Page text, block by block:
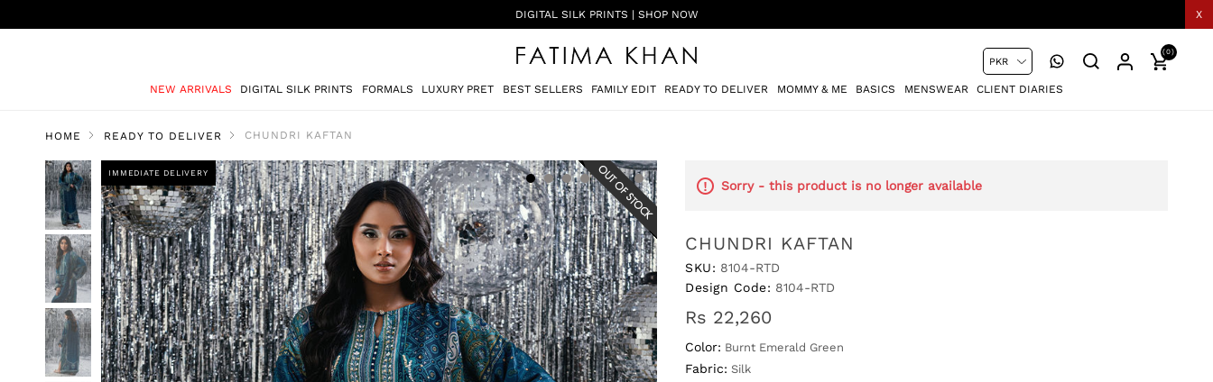
X
SHADI ON A BUDGET - FESTIVE FORMALS | SHOP NOW
NEW ARRIVALS DIGITAL SILK PRINTS FORMALS LUXURY PRET BEST SELLERS FAMILY EDIT READY TO DELIVER MOMMY & ME BASICS MENSWEAR CLIENT DIARIES
(0)
HOME READY TO DELIVER CHUNDRI KAFTAN
IMMEDIATE DELIVERY
Sorry - this product is no longer available
CHUNDRI KAFTAN
SKU: 8104-RTD
Design Code: 8104-RTD
Rs 22,260
Color: Burnt Emerald Green
Fabric: Silk